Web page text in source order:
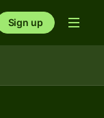
Sign up